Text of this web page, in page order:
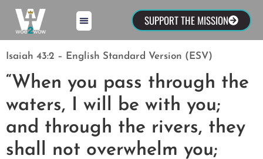
SUPPORT THE MISSION
Isaiah 43:2 – English Standard Version (ESV)
“When you pass through the
waters, I will be with you;
and through the rivers, they
shall not overwhelm you;